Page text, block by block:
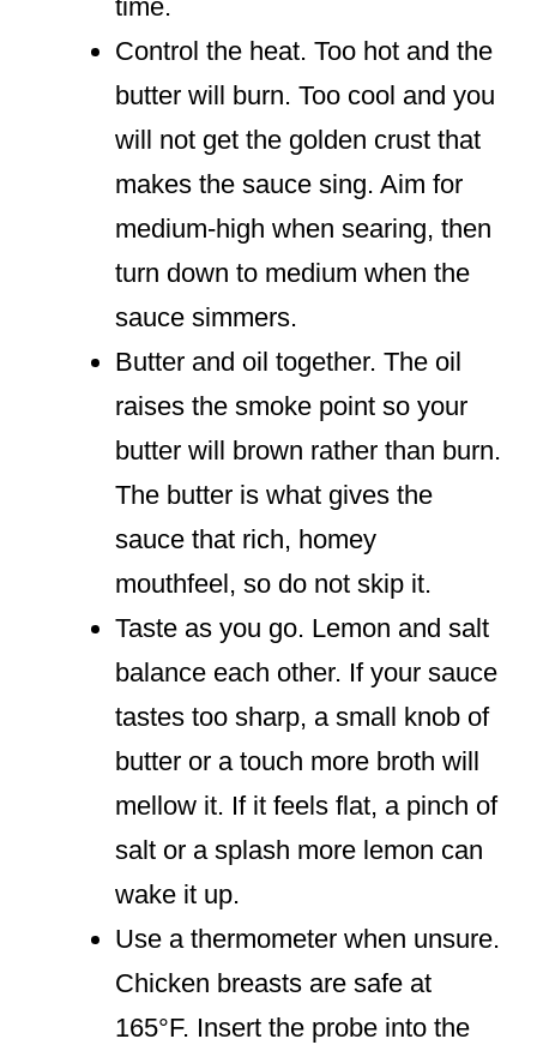
time.
Control the heat. Too hot and the
butter will burn. Too cool and you
will not get the golden crust that
makes the sauce sing. Aim for
medium-high when searing, then
turn down to medium when the
sauce simmers.
Butter and oil together. The oil
raises the smoke point so your
butter will brown rather than burn.
The butter is what gives the
sauce that rich, homey
mouthfeel, so do not skip it.
Taste as you go. Lemon and salt
balance each other. If your sauce
tastes too sharp, a small knob of
butter or a touch more broth will
mellow it. If it feels flat, a pinch of
salt or a splash more lemon can
wake it up.
Use a thermometer when unsure.
Chicken breasts are safe at
165°F. Insert the probe into the